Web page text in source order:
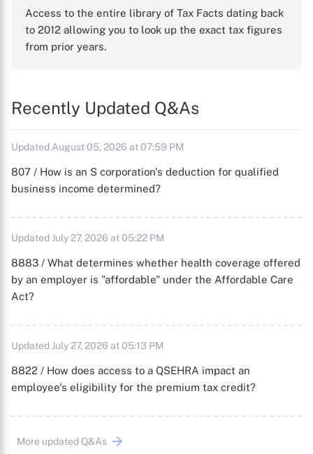
Access to the entire library of Tax Facts dating back
to 2012 allowing you to look up the exact tax figures
from prior years.
Recently Updated Q&As
Updated August 05, 2026 at 07:59 PM
807 / How is an S corporation's deduction for qualified
business income determined?
Updated July 27, 2026 at 05:22 PM
8883 / What determines whether health coverage offered
by an employer is "affordable" under the Affordable Care
Act?
Updated July 27, 2026 at 05:13 PM
8822 / How does access to a QSEHRA impact an
employee's eligibility for the premium tax credit?
More updated Q&As